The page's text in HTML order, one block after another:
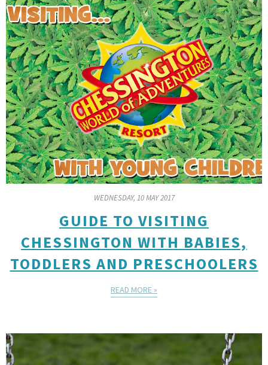
WEDNESDAY, 10 MAY 2017
GUIDE TO VISITING
CHESSINGTON WITH BABIES,
TODDLERS AND PRESCHOOLERS
READ MORE »